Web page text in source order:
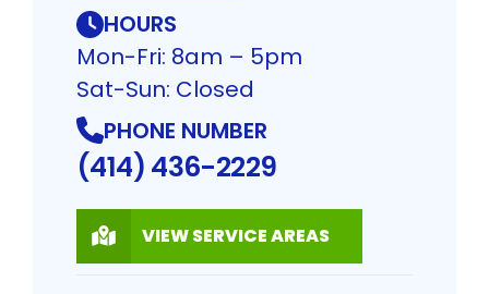
HOURS
Mon-Fri: 8am – 5pm
Sat-Sun: Closed
PHONE NUMBER
(414) 436-2229
VIEW SERVICE AREAS